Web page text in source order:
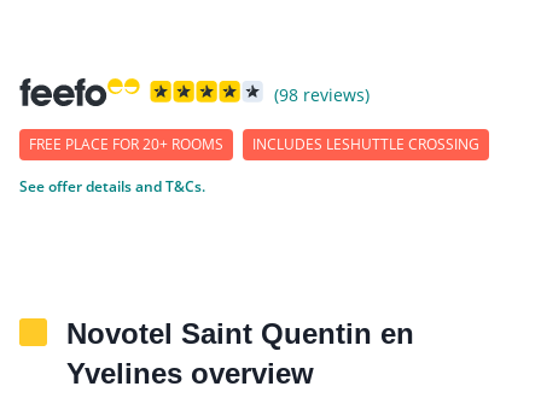
(98 reviews)
FREE PLACE FOR 20+ ROOMS INCLUDES LESHUTTLE CROSSING
See offer details and T&Cs.
Novotel Saint Quentin en
Yvelines overview